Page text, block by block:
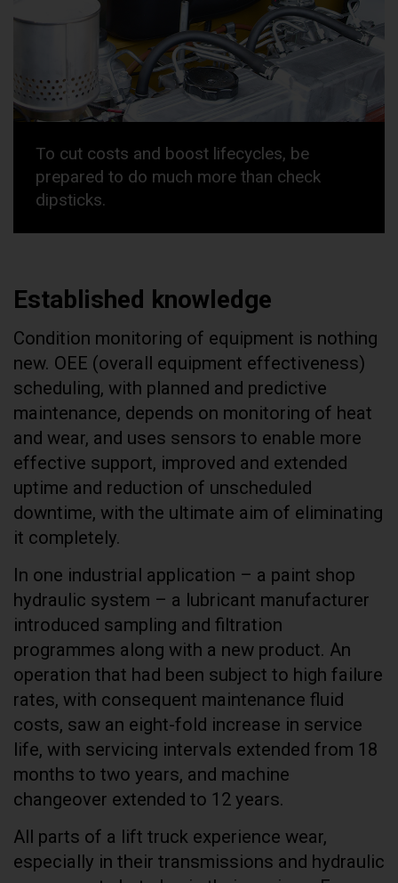
To cut costs and boost lifecycles, be
prepared to do much more than check
dipsticks.
Established knowledge
Condition monitoring of equipment is nothing
new. OEE (overall equipment effectiveness)
scheduling, with planned and predictive
maintenance, depends on monitoring of heat
and wear, and uses sensors to enable more
effective support, improved and extended
uptime and reduction of unscheduled
downtime, with the ultimate aim of eliminating
it completely.
In one industrial application – a paint shop
hydraulic system – a lubricant manufacturer
introduced sampling and filtration
programmes along with a new product. An
operation that had been subject to high failure
rates, with consequent maintenance fluid
costs, saw an eight-fold increase in service
life, with servicing intervals extended from 18
months to two years, and machine
changeover extended to 12 years.
All parts of a lift truck experience wear,
especially in their transmissions and hydraulic